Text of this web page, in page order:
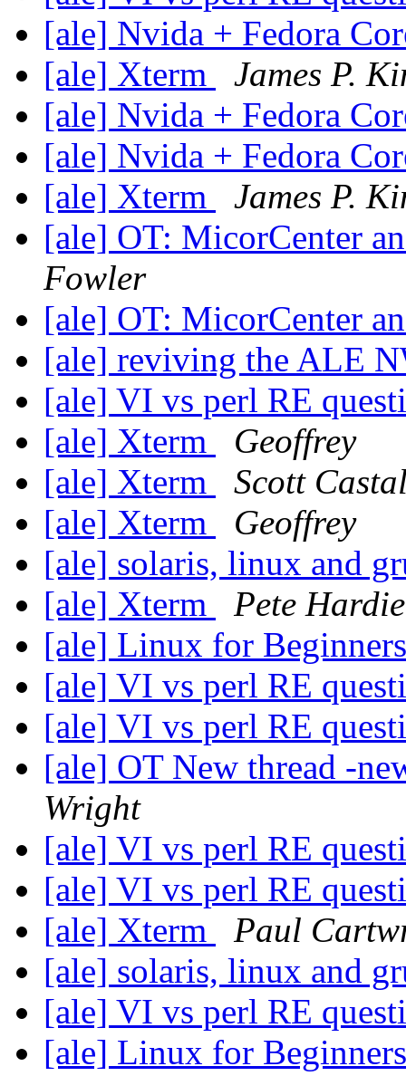
[ale] Nvida + Fedora
[ale] Xterm
James P.
[ale] Nvida + Fedora
[ale] Nvida + Fedora
[ale] Xterm
James P.
[ale] OT: MicorCenter
Fowler
[ale] OT: MicorCenter
[ale] reviving the ALE
[ale] VI vs perl RE
[ale] Xterm
Geoffrey
[ale] Xterm
Scott
[ale] Xterm
Geoffrey
[ale] solaris, linux and
[ale] Xterm
Pete Hardie
[ale] Linux for
[ale] VI vs perl RE
[ale] VI vs perl RE
[ale] OT New thread -
Wright
[ale] VI vs perl RE
[ale] VI vs perl RE
[ale] Xterm
Paul
[ale] solaris, linux and
[ale] VI vs perl RE
[ale] Linux for